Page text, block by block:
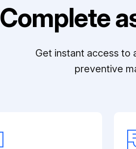
Complete
Get instant access to
preventive